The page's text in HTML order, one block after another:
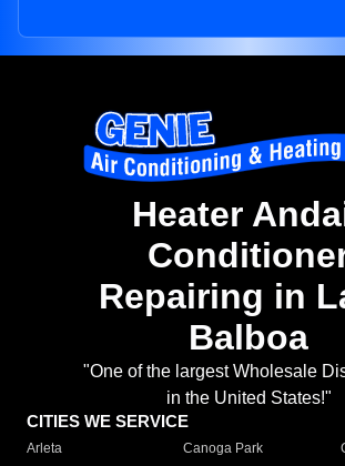
Heater
Repairing in
Balboa
"One of the largest Wholesale
in the United States!"
CITIES WE SERVICE
Arleta Canoga Park